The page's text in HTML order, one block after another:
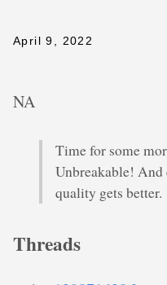
April 9, 2022
NA
Time for some
Unbreakable! And
quality gets better.
Threads